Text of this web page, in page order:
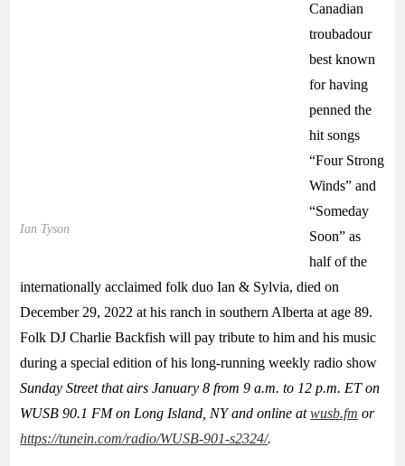
Ian Tyson
Canadian
troubadour
best known
for having
penned the
hit songs
“Four Strong
Winds” and
“Someday
Soon” as
half of the
internationally acclaimed folk duo Ian & Sylvia, died on
December 29, 2022 at his ranch in southern Alberta at age 89.
Folk DJ Charlie Backfish will pay tribute to him and his music
during a special edition of his long-running weekly radio show
Sunday Streetthat airs January 8 from 9 a.m. to 12 p.m. ET on
WUSB 90.1 FM on Long Island, NY and online atwusb.fm or
https://tunein.com/radio/WUSB-901-s2324/.